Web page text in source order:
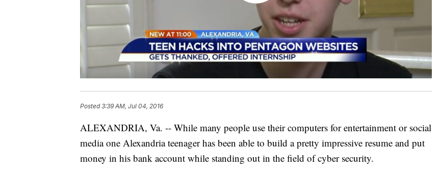
Posted3:39 AM, Jul 04, 2016
ALEXANDRIA, Va. -- While many people use their computers for entertainment or social
media one Alexandria teenager has been able to build a pretty impressive resume and put
money in his bank account while standing out in the field of cyber security.